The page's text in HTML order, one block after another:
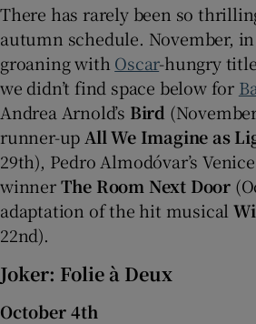
Show
Show
There has rarely been so
autumn schedule. November,
groaning with Oscar-hungry
we didn’t find space below for
Andrea Arnold’s Bird
runner-up All We Imagine as
29th), Pedro Almodóvar’s
winnerThe Room Next Door
adaptation of the hit musical
22nd).
Joker: Folie à Deux
October 4th